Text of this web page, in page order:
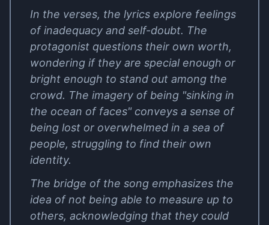
In the verses, the lyrics explore feelings
of inadequacy and self-doubt. The
protagonist questions their own worth,
wondering if they are special enough or
bright enough to stand out among the
crowd. The imagery of being "sinking in
the ocean of faces" conveys a sense of
being lost or overwhelmed in a sea of
people, struggling to find their own
identity.
The bridge of the song emphasizes the
idea of not being able to measure up to
others, acknowledging that they could